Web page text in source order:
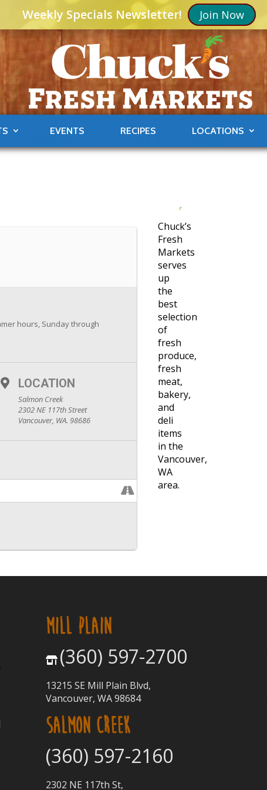
Weekly Specials Newsletter! Join Now
EVENTS RECIPES LOCATIONS
hours, Sunday through
LOCATION
Salmon Creek
2302 NE 117th Street
Vancouver, WA. 98686
Chuck’s
Fresh
Markets
serves
up
the
best
selection
of
fresh
produce,
fresh
meat,
bakery,
and
deli
items
in the
Vancouver,
WA
area.
MILL PLAIN
(360) 597-2700
13215 SE Mill Plain Blvd,
Vancouver, WA 98684
SALMON CREEK
(360) 597-2160
2302 NE 117th St,